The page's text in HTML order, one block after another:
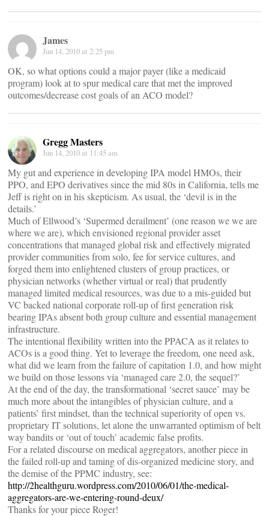
James
Jun 14, 2010 at 2:25 pm
OK, so what options could a major payer (like a medicaid
program) look at to spur medical care that met the improved
outcomes/decrease cost goals of an ACO model?
Gregg Masters
Jun 14, 2010 at 11:45 am
My gut and experience in developing IPA model HMOs, their
PPO, and EPO derivatives since the mid 80s in California, tells me
Jeff is right on in his skepticism. As usual, the ‘devil is in the
details.’
Much of Ellwood’s ‘Supermed derailment’ (one reason we we are
where we are), which envisioned regional provider asset
concentrations that managed global risk and effectively migrated
provider communities from solo, fee for service cultures, and
forged them into enlightened clusters of group practices, or
physician networks (whether virtual or real) that prudently
managed limited medical resources, was due to a mis-guided but
VC backed national corporate roll-up of first generation risk
bearing IPAs absent both group culture and essential management
infrastructure.
The intentional flexibility written into the PPACA as it relates to
ACOs is a good thing. Yet to leverage the freedom, one need ask,
what did we learn from the failure of capitation 1.0, and how might
we build on those lessons via ‘managed care 2.0, the sequel?’
At the end of the day, the transformational ‘secret sauce’ may be
much more about the intangibles of physician culture, and a
patients’ first mindset, than the technical superiority of open vs.
proprietary IT solutions, let alone the unwarranted optimism of belt
way bandits or ‘out of touch’ academic false profits.
For a related discourse on medical aggregators, another piece in
the failed roll-up and taming of dis-organized medicine story, and
the demise of the PPMC industry, see:
http://2healthguru.wordpress.com/2010/06/01/the-medical-
aggregators-are-we-entering-round-deux/
Thanks for your piece Roger!